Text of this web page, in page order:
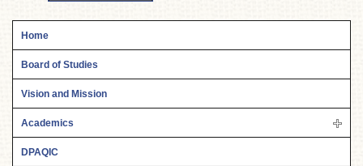
Home
Board of Studies
Vision and Mission
Academics
DPAQIC